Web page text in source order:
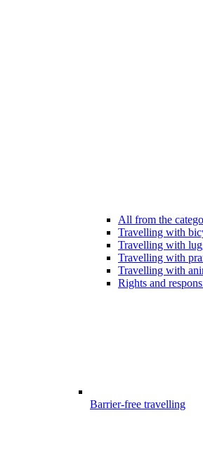
All from the
Travelling with
Travelling with
Travelling with
Travelling with
Rights and
Barrier-free travelling